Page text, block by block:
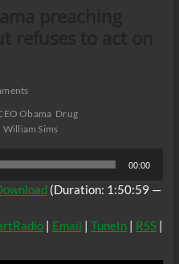
Obama Drug
William Sims
00:00
(Duration: 1:50:59 —
| Email | TuneIn| RSS|